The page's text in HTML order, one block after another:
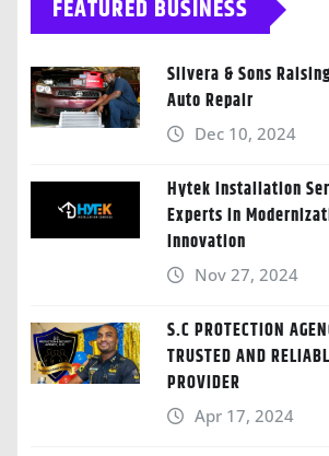
FEATURED BUSINESS
Silvera & Sons
Auto Repair
Dec 10, 2024
Hytek Installation
Experts in
Innovation
Nov 27, 2024
S.C PROTECTION
TRUSTED AND
PROVIDER
Apr 17, 2024